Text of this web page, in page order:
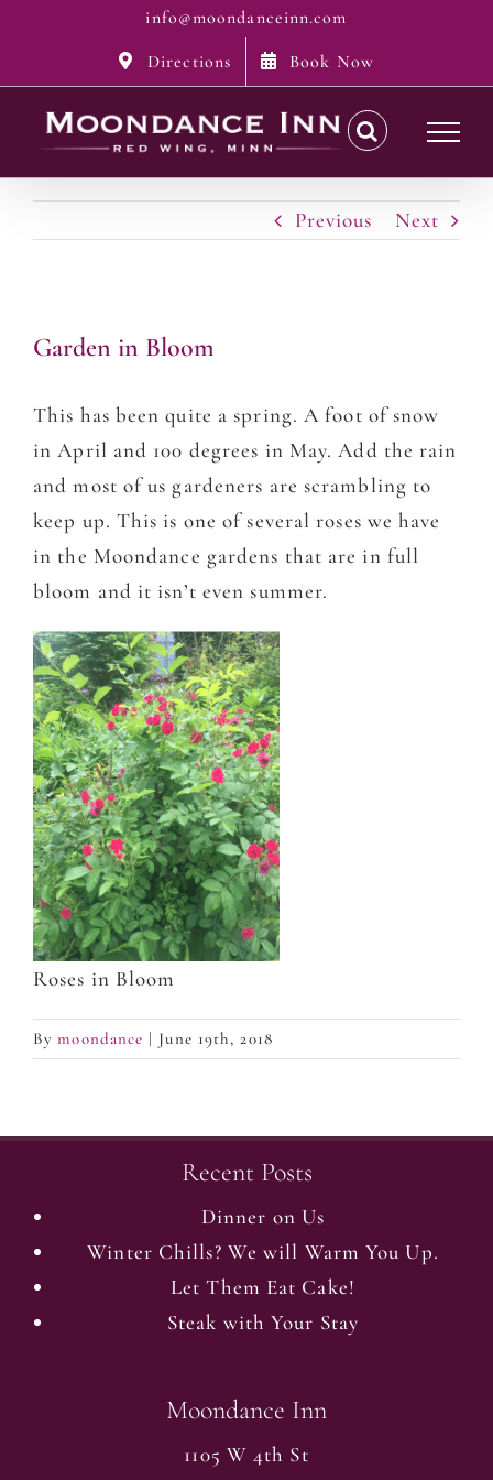
content
info@moondanceinn.com
Directions
Book Now
Previous Next
Garden in Bloom
This has been quite a spring. A foot of snow
in April and 100 degrees in May. Add the rain
and most of us gardeners are scrambling to
keep up. This is one of several roses we have
in the Moondance gardens that are in full
bloom and it isn’t even summer.
Roses in Bloom
Bymoondance | June 19th, 2018
Recent Posts
Dinner on Us
Winter Chills? We will Warm You Up.
Let Them Eat Cake!
Steak with Your Stay
Moondance Inn
1105 W 4th St